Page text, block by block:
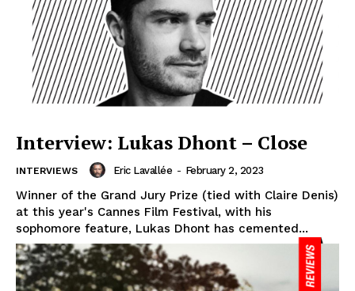
Interview: Lukas Dhont – Close
INTERVIEWS Eric Lavallée - February 2, 2023
Winner of the Grand Jury Prize (tied with Claire Denis)
at this year's Cannes Film Festival, with his
sophomore feature, Lukas Dhont has cemented...